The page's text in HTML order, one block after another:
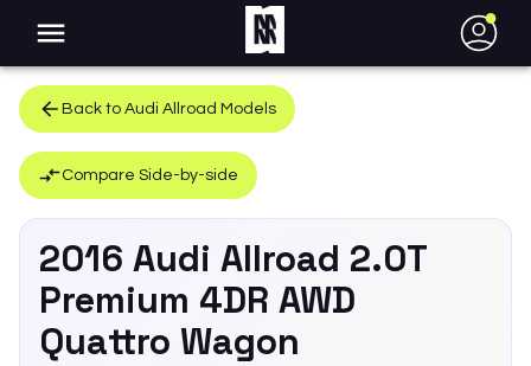
●
Back to Audi Allroad Models
Compare Side-by-side
2016 Audi Allroad 2.0T
Premium 4DR AWD
Quattro Wagon